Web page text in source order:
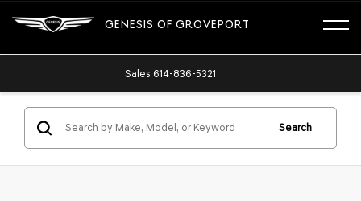
GENESIS OF GROVEPORT
Sales 614-836-5321
Search